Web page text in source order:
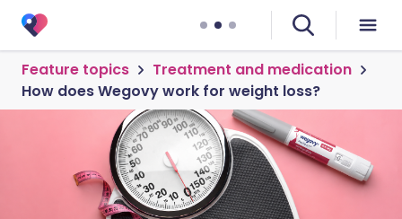
Feature topics
Treatment and medication
How does Wegovy work for weight loss?